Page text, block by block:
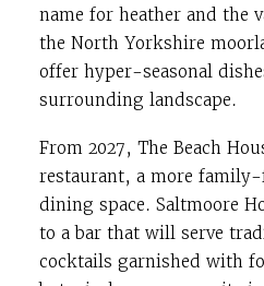
name for heather and the
the North Yorkshire
offer hyper-seasonal
surrounding landscape.
From 2027, The Beach
restaurant, a more
dining space. Saltmoore
to a bar that will serve
cocktails garnished with